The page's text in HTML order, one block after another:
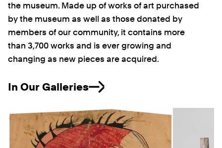
the museum. Made up of works of art purchased
by the museum as well as those donated by
members of our community, it contains more
than 3,700 works and is ever growing and
changing as new pieces are acquired.
In Our Galleries